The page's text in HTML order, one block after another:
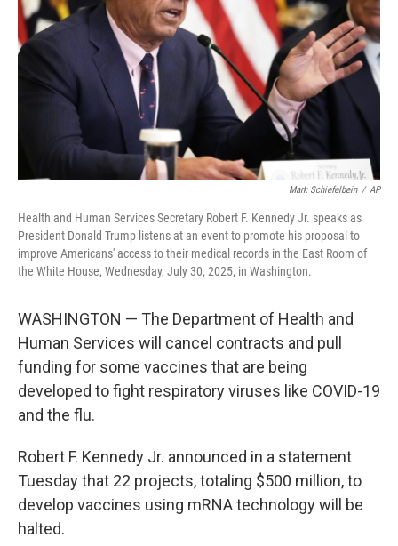
Mark Schiefelbein / AP
Health and Human Services Secretary Robert F. Kennedy Jr. speaks as
President Donald Trump listens at an event to promote his proposal to
improve Americans' access to their medical records in the East Room of
the White House, Wednesday, July 30, 2025, in Washington.
WASHINGTON — The Department of Health and
Human Services will cancel contracts and pull
funding for some vaccines that are being
developed to fight respiratory viruses like COVID-19
and the flu.
Robert F. Kennedy Jr. announced in a statement
Tuesday that 22 projects, totaling $500 million, to
develop vaccines using mRNA technology will be
halted.